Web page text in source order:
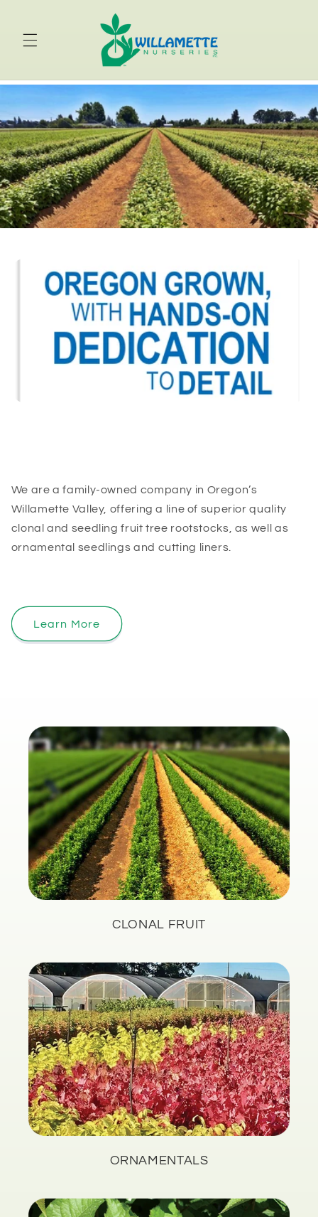
We are a family-owned company in Oregon’s
Willamette Valley, offering a line of superior quality
clonal and seedling fruit tree rootstocks, as well as
ornamental seedlings and cutting liners.
Learn More
CLONAL FRUIT
ORNAMENTALS